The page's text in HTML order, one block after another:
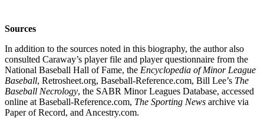
Sources
In addition to the sources noted in this biography, the author also
consulted Caraway’s player file and player questionnaire from the
National Baseball Hall of Fame, the Encyclopedia of Minor League
Baseball, Retrosheet.org, Baseball-Reference.com, Bill Lee’s The
Baseball Necrology, the SABR Minor Leagues Database, accessed
online at Baseball-Reference.com, The Sporting News archive via
Paper of Record, and Ancestry.com.